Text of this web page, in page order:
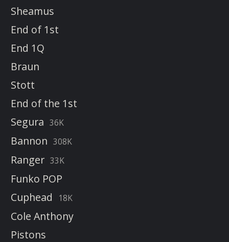
Sheamus
End of 1st
End 1Q
Braun
Stott
End of the 1st
Segura 36K
Bannon 308K
Ranger 33K
Funko POP
Cuphead
18K
Cole Anthony
Pistons